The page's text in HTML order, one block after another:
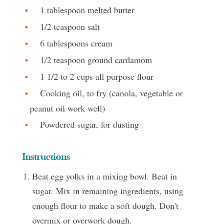
1 tablespoon melted butter
1/2 teaspoon salt
6 tablespoons cream
1/2 teaspoon ground cardamom
1 1/2 to 2 cups all purpose flour
Cooking oil, to fry (canola, vegetable or
peanut oil work well)
Powdered sugar, for dusting
Instructions
Beat egg yolks in a mixing bowl. Beat in
sugar. Mix in remaining ingredients, using
enough flour to make a soft dough. Don't
overmix or overwork dough.